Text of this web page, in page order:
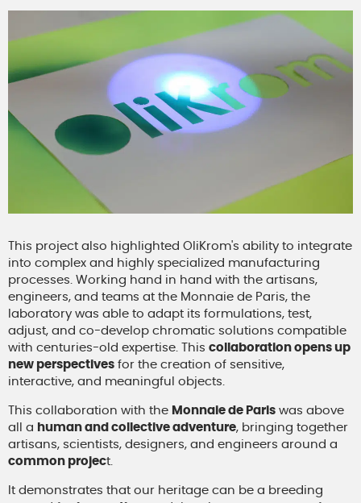
This project also highlighted OliKrom's ability to integrate
into complex and highly specialized manufacturing
processes. Working hand in hand with the artisans,
engineers, and teams at the Monnaie de Paris, the
laboratory was able to adapt its formulations, test,
adjust, and co-develop chromatic solutions compatible
with centuries-old expertise. This collaboration opens up
new perspectives for the creation of sensitive,
interactive, and meaningful objects.
This collaboration with the Monnaie de Paris was above
all a human and collective adventure, bringing together
artisans, scientists, designers, and engineers around a
common project.
It demonstrates that our heritage can be a breeding